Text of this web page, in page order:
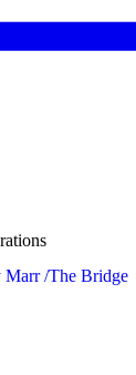
Marr /The Bridge